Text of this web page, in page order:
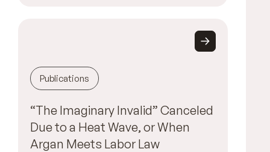
Publications
“The Imaginary Invalid” Canceled
Due to a Heat Wave, or When
Argan Meets Labor Law